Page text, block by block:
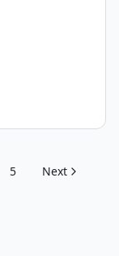
5 Next